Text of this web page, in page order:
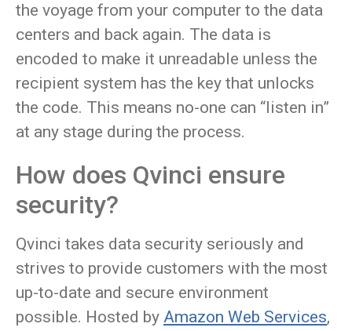
the voyage from your computer to the data
centers and back again. The data is
encoded to make it unreadable unless the
recipient system has the key that unlocks
the code. This means no-one can “listen in”
at any stage during the process.
How does Qvinci ensure
security?
Qvinci takes data security seriously and
strives to provide customers with the most
up-to-date and secure environment
possible. Hosted by Amazon Web Services,